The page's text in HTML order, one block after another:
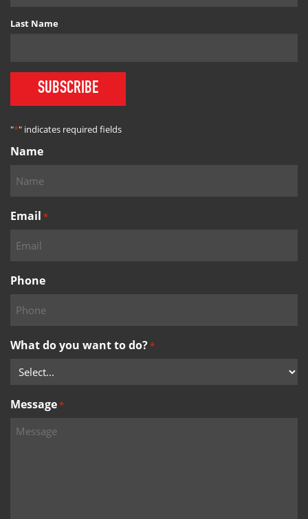
Last Name
SUBSCRIBE
"*" indicates required fields
Name
Email *
Phone
What do you want to do?*
Message*